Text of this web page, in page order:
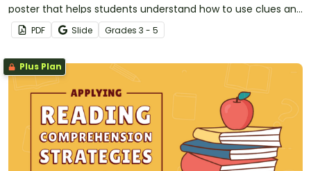
poster that helps students understand how to use clues and
prior knowledge to think more deeply about texts.
PDF Slide Grades 3 - 5
Plus Plan